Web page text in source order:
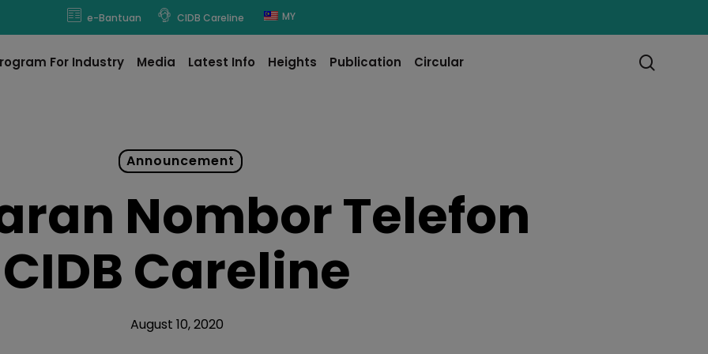
e-Bantuan CIDB Careline MY
For Industry Media Latest Info Heights Publication Circular
Announcement
Nombor Telefon
CIDB Careline
August 10, 2020